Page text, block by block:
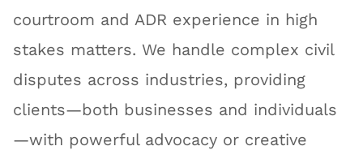
courtroom and ADR experience in high
stakes matters. We handle complex civil
disputes across industries, providing
clients—both businesses and individuals
—with powerful advocacy or creative